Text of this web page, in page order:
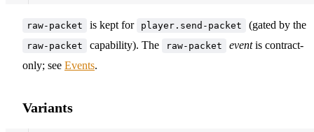
raw-packet is kept for player.send-packet (gated by the
raw-packet capability). The raw-packet eventis contract-
only; see Events.
Variants